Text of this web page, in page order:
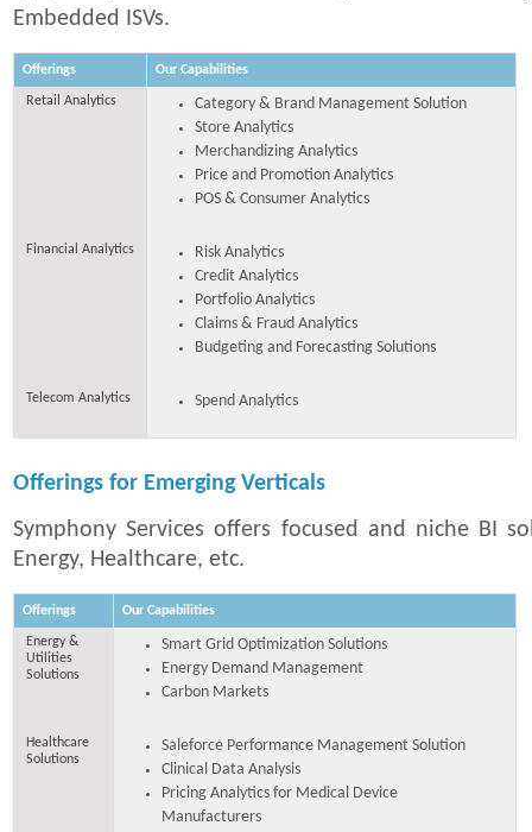
Embedded ISVs.
Offerings Our Capabilities
Retail Analytics
Category & Brand Management Solution
Store Analytics
Merchandizing Analytics
Price and Promotion Analytics
POS & Consumer Analytics
Financial Analytics
Risk Analytics
Credit Analytics
Portfolio Analytics
Claims & Fraud Analytics
Budgeting and Forecasting Solutions
Telecom Analytics Spend Analytics
Offerings for Emerging Verticals
Symphony Services offers focused and niche BI
Energy, Healthcare, etc.
Offerings Our Capabilities
Energy &
Utilities
Solutions
Smart Grid Optimization Solutions
Energy Demand Management
Carbon Markets
Healthcare
Solutions
Saleforce Performance Management Solution
Clinical Data Analysis
Pricing Analytics for Medical Device
Manufacturers